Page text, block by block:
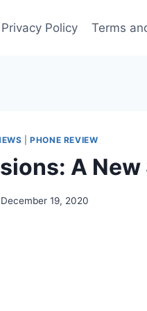
Privacy Policy Terms
|PHONE REVIEW
A
December 19, 2020